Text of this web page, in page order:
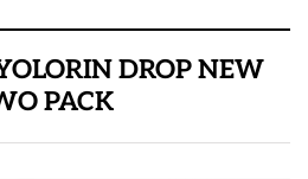
DROP NEW
PACK